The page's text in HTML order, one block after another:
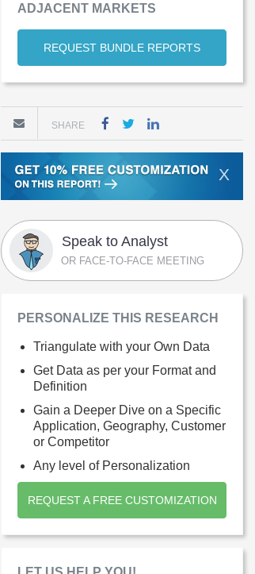
ADJACENT MARKETS
REQUEST BUNDLE REPORTS
SHARE
X
Speak to Analyst
OR FACE-TO-FACE MEETING
PERSONALIZE THIS RESEARCH
Triangulate with your Own Data
Get Data as per your Format and
Definition
Gain a Deeper Dive on a Specific
Application, Geography, Customer
or Competitor
Any level of Personalization
REQUEST A FREE CUSTOMIZATION